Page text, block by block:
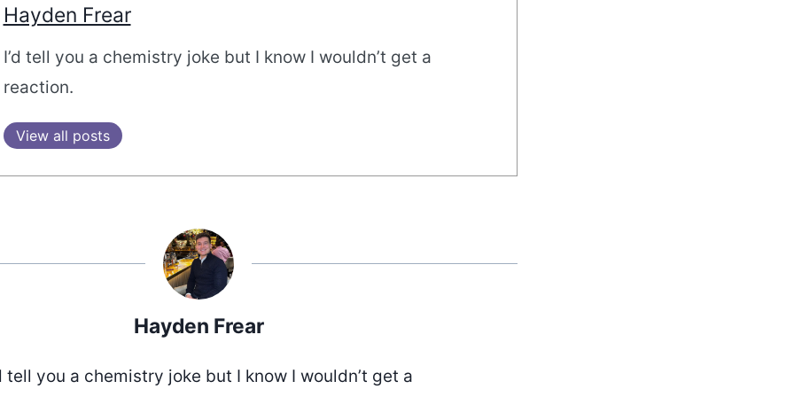
Hayden Frear
I’d tell you a chemistry joke but I know I wouldn’t get a
reaction.
View all posts
Hayden Frear
tell you a chemistry joke but I know I wouldn’t get a